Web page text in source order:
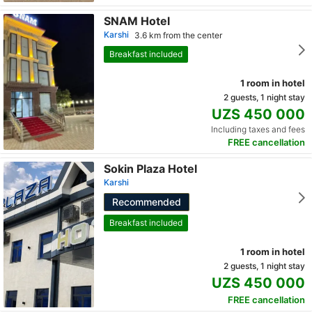
SNAM Hotel
Karshi 3.6 km from the center
Breakfast included
1 room in hotel
2 guests, 1 night stay
UZS 450 000
Including taxes and fees
FREE cancellation
Sokin Plaza Hotel
Karshi
Recommended
Breakfast included
1 room in hotel
2 guests, 1 night stay
UZS 450 000
FREE cancellation